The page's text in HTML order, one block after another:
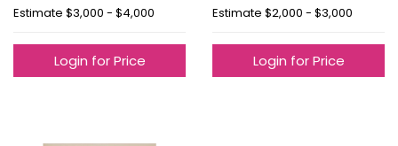
Estimate $3,000 - $4,000
Login for Price
Estimate $2,000 - $3,000
Login for Price